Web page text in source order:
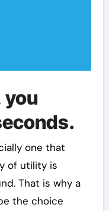
you
one that
of utility is
That is why a
the choice